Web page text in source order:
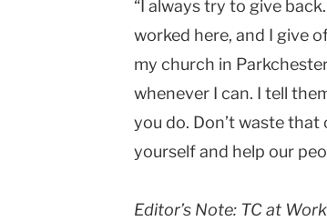
“I always try to give
worked here, and I give
my church in
whenever I can. I tell
you do. Don’t waste
yourself and help our
Editor’s Note: TC at